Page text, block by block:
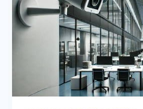
MY
SECURITY
SYSTEM
OR
FIRE
ALARM?